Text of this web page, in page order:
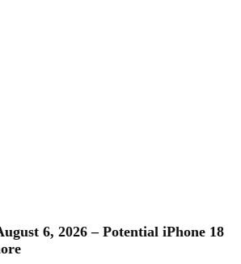
6, 2026 – Potential iPhone 18